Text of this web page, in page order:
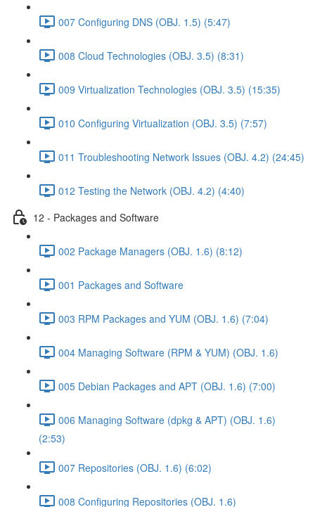
007 Configuring DNS (OBJ. 1.5) (5:47)
008 Cloud Technologies (OBJ. 3.5) (8:31)
009 Virtualization Technologies (OBJ. 3.5) (15:35)
010 Configuring Virtualization (OBJ. 3.5) (7:57)
011 Troubleshooting Network Issues (OBJ. 4.2) (24:45)
012 Testing the Network (OBJ. 4.2) (4:40)
12 - Packages and Software
002 Package Managers (OBJ. 1.6) (8:12)
001 Packages and Software
003 RPM Packages and YUM (OBJ. 1.6) (7:04)
004 Managing Software (RPM & YUM) (OBJ. 1.6)
005 Debian Packages and APT (OBJ. 1.6) (7:00)
006 Managing Software (dpkg & APT) (OBJ. 1.6)
(2:53)
007 Repositories (OBJ. 1.6) (6:02)
008 Configuring Repositories (OBJ. 1.6)